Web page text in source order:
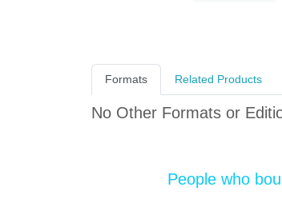
Formats Related Products
No Other Formats or
People who